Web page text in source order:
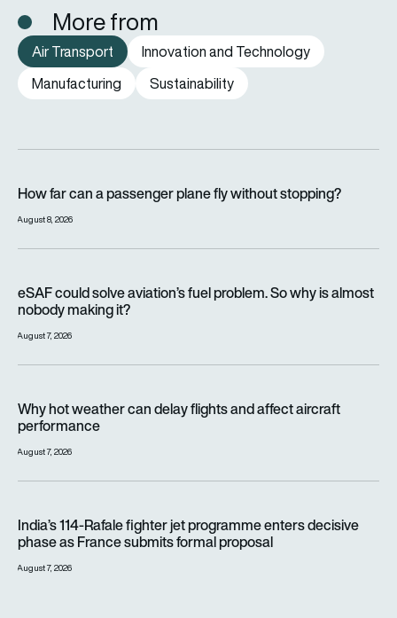
More from
Air Transport
Innovation and Technology
Manufacturing
Sustainability
How far can a passenger plane fly without stopping?
August 8, 2026
eSAF could solve aviation’s fuel problem. So why is almost
nobody making it?
August 7, 2026
Why hot weather can delay flights and affect aircraft
performance
August 7, 2026
India’s 114-Rafale fighter jet programme enters decisive
phase as France submits formal proposal
August 7, 2026